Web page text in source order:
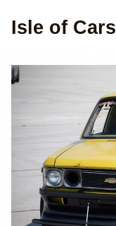
Isle of Cars